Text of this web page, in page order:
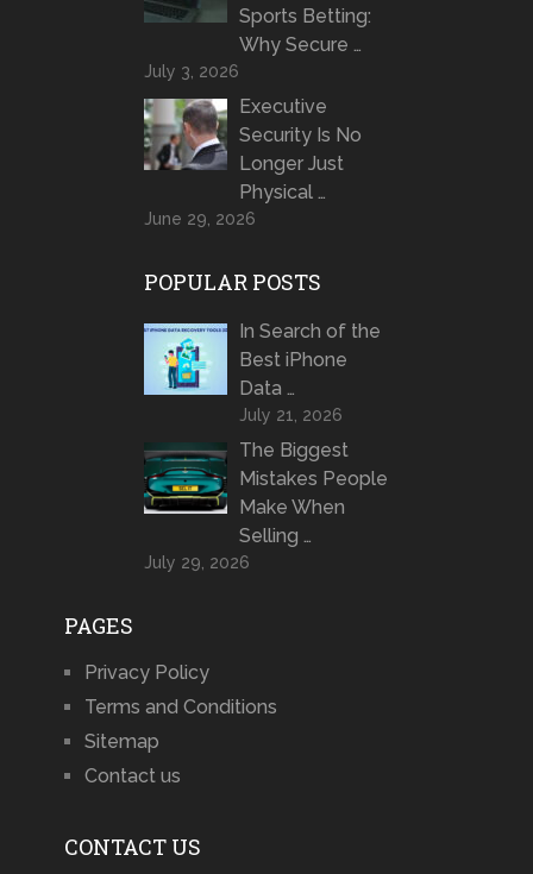
Sports Betting:
Why Secure …
July 3, 2026
Executive
Security Is No
Longer Just
Physical …
June 29, 2026
POPULAR POSTS
In Search of the
Best iPhone
Data …
July 21, 2026
The Biggest
Mistakes People
Make When
Selling …
July 29, 2026
PAGES
Privacy Policy
Terms and Conditions
Sitemap
Contact us
CONTACT US